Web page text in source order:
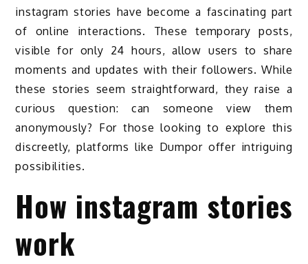
instagram stories have become a fascinating part
of online interactions. These temporary posts,
visible for only 24 hours, allow users to share
moments and updates with their followers. While
these stories seem straightforward, they raise a
curious question: can someone view them
anonymously? For those looking to explore this
discreetly, platforms like Dumpor offer intriguing
possibilities.
How instagram stories
work